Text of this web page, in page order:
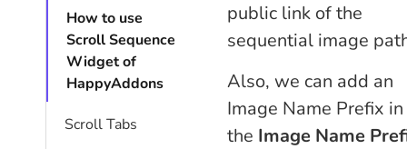
How to use
Scroll Sequence
Widget of
HappyAddons
Scroll Tabs
public link of the
sequential image
Also, we can add an
Image Name Prefix in
the Image Name